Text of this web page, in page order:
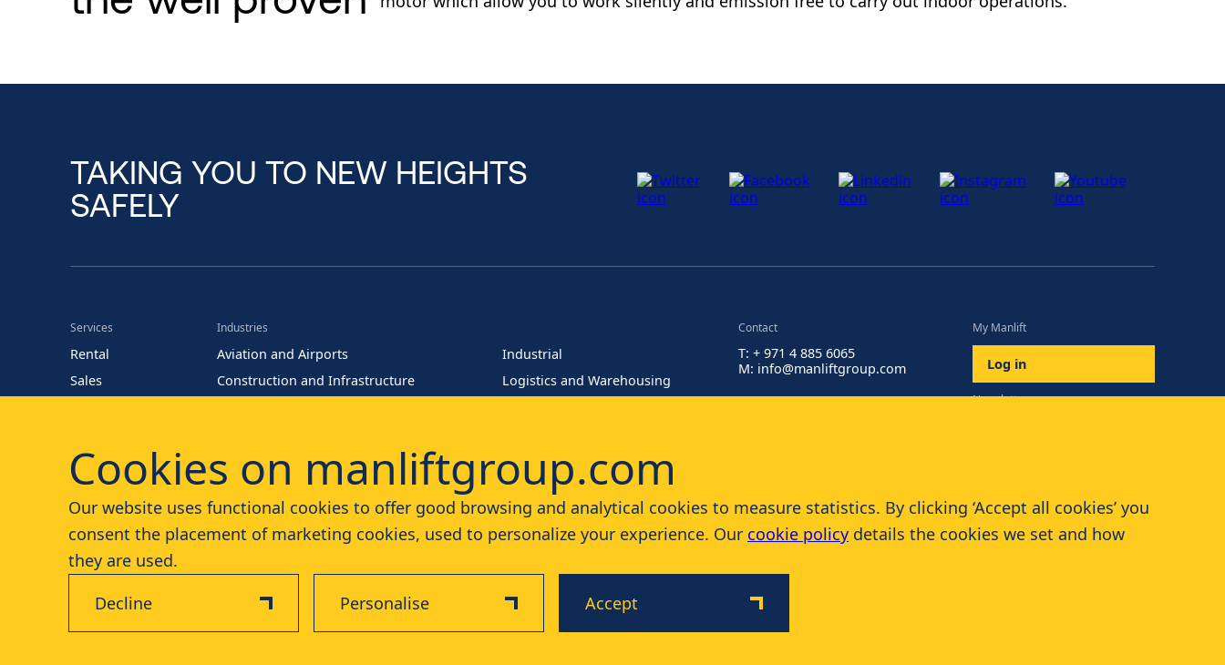
Cookies on manliftgroup.com
Our website uses functional cookies to offer good browsing and analytical cookies to measure statistics. By clicking ‘Accept all cookies’ you
consent the placement of marketing cookies, used to personalize your experience. Our cookie policy details the cookies we set and how
they are used.
Decline
Personalise Accept
TAKING YOU TO NEW HEIGHTS
SAFELY
Services
Rental
Sales
Maintenance
Industries
Aviation and Airports
Construction and Infrastructure
Facility Management
Industrial
Logistics and Warehousing
Contact
T: + 971 4 885 6065
M: info@manliftgroup.com
My Manlift
Log in
Newsletter
DisclaimerPrivacy & Cookie Policy